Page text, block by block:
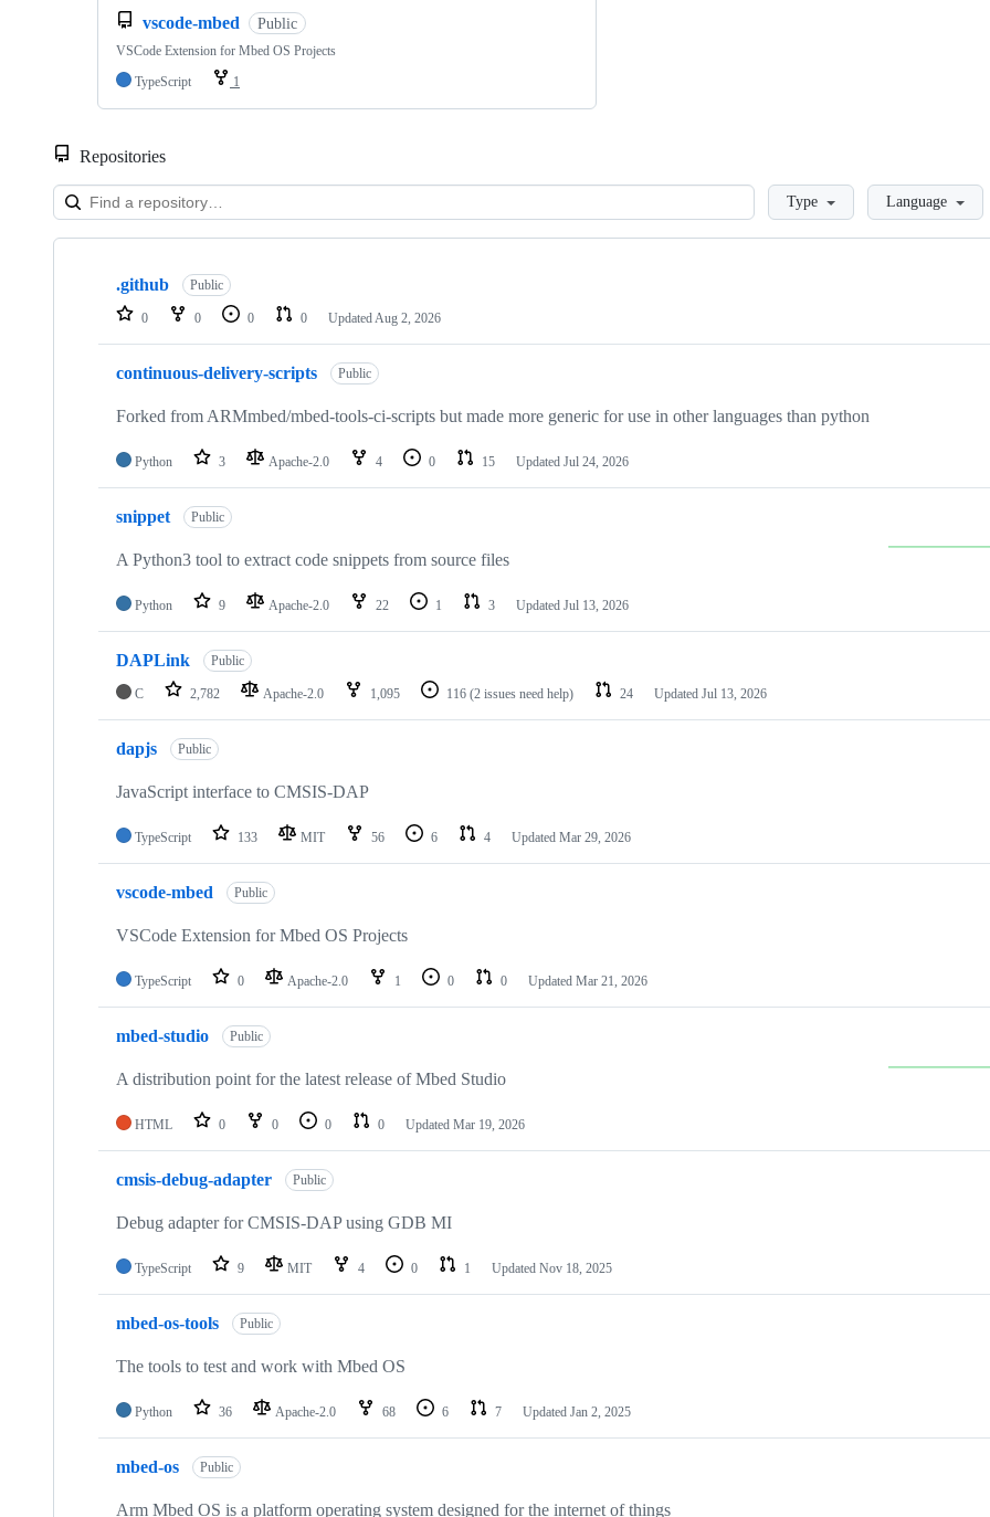
vscode-mbed Public
VSCode Extension for Mbed OS Projects
TypeScript
1
Repositories
LoadingType Language
Showing
repositories
.github Public
0 0 0 0 Updated Aug 2, 2026
continuous-delivery-scripts Public
Forked from ARMmbed/mbed-tools-ci-scripts but made more generic for use in other languages than python
Python 3 Apache-2.0 4 0 15 Updated Jul 24, 2026
snippet Public
A Python3 tool to extract code snippets from source files
Python 9 Apache-2.0 22 1 3 Updated Jul 13, 2026
DAPLink Public
C 2,782 Apache-2.0 1,095 116 (2 issues need help) 24 Updated Jul 13, 2026
dapjs Public
JavaScript interface to CMSIS-DAP
TypeScript 133 MIT 56 6 4 Updated Mar 29, 2026
vscode-mbed Public
VSCode Extension for Mbed OS Projects
TypeScript 0 Apache-2.0 1 0 0 Updated Mar 21, 2026
mbed-studio Public
A distribution point for the latest release of Mbed Studio
HTML 0 0 0 0 Updated Mar 19, 2026
cmsis-debug-adapter Public
Debug adapter for CMSIS-DAP using GDB MI
TypeScript 9 MIT 4 0 1 Updated Nov 18, 2025
mbed-os-tools Public
The tools to test and work with Mbed OS
Python 36 Apache-2.0 68 6 7 Updated Jan 2, 2025
mbed-os Public
Arm Mbed OS is a platform operating system designed for the internet of things